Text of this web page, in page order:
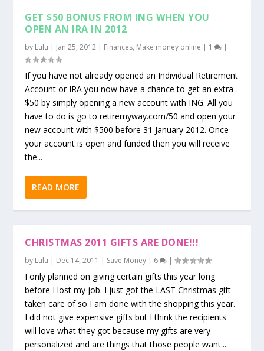
GET $50 BONUS FROM ING WHEN YOU
OPEN AN IRA IN 2012
by Lulu | Jan 25, 2012 | Finances, Make money online | 1 |
If you have not already opened an Individual Retirement
Account or IRA you now have a chance to get an extra
$50 by simply opening a new account with ING. All you
have to do is go to retiremyway.com/50 and open your
new account with $500 before 31 January 2012. Once
your account is open and funded then you will receive
the...
READ MORE
CHRISTMAS 2011 GIFTS ARE DONE!!!
by Lulu | Dec 14, 2011 | Save Money | 6 |
I only planned on giving certain gifts this year long
before I lost my job. I just got the LAST Christmas gift
taken care of so I am done with the shopping this year.
I did not give expensive gifts but I think the recipients
will love what they got because my gifts are very
personalized and are things that those people want....